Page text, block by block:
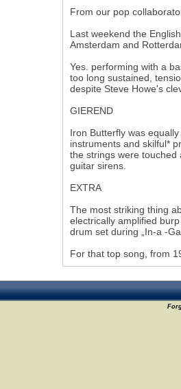
From our pop
Last weekend the
Amsterdam and
Yes. performing with a
too long sustained,
despite Steve Howe's
GIEREND
Iron Butterfly was
instruments and skilful*
the strings were touched
guitar sirens.
EXTRA
The most striking thing
electrically amplified
drum set during „In-a -
For that top song, from